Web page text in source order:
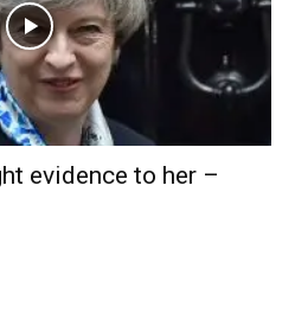
evidence to her –